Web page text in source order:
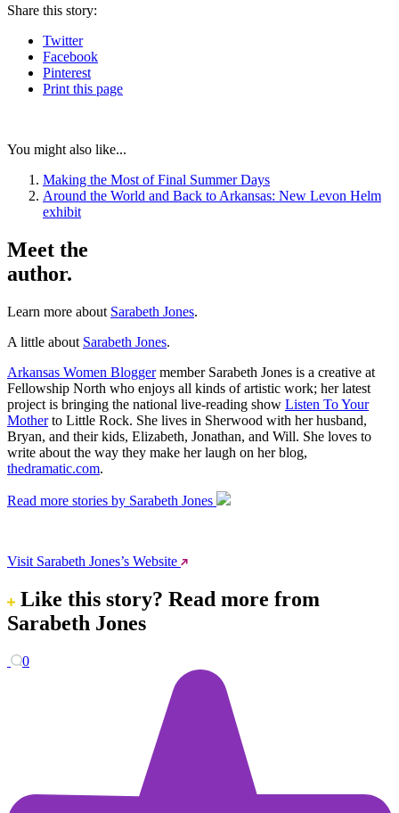
Share this story:
Twitter
Facebook
Pinterest
Print this page
You might also like...
Making the Most of Final Summer Days
Around the World and Back to Arkansas: New Levon Helm
exhibit
Meet the
author.
Learn more about Sarabeth Jones.
A little about Sarabeth Jones.
Arkansas Women Bloggermember Sarabeth Jones is a creative at
Fellowship North who enjoys all kinds of artistic work; her latest
project is bringing the national live-reading show Listen To Your
Motherto Little Rock. She lives in Sherwood with her husband,
Bryan, and their kids, Elizabeth, Jonathan, and Will. She loves to
write about the way they make her laugh on her blog,
thedramatic.com.
Read more stories by Sarabeth Jones
Visit Sarabeth Jones’s Website
Like this story? Read more from
Sarabeth Jones
0